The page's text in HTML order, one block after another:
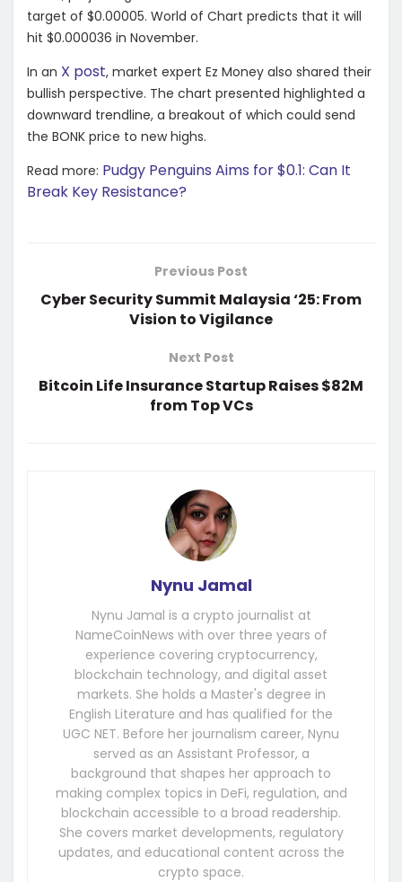
target of $0.00005. World of Chart predicts that it will
hit $0.000036 in November.
In an X post, market expert Ez Money also shared their
bullish perspective. The chart presented highlighted a
downward trendline, a breakout of which could send
the BONK price to new highs.
Read more: Pudgy Penguins Aims for $0.1: Can It
Break Key Resistance?
Previous Post
Cyber Security Summit Malaysia ‘25: From
Vision to Vigilance
Next Post
Bitcoin Life Insurance Startup Raises $82M
from Top VCs
Nynu Jamal
Nynu Jamal is a crypto journalist at
NameCoinNews with over three years of
experience covering cryptocurrency,
blockchain technology, and digital asset
markets. She holds a Master's degree in
English Literature and has qualified for the
UGC NET. Before her journalism career, Nynu
served as an Assistant Professor, a
background that shapes her approach to
making complex topics in DeFi, regulation, and
blockchain accessible to a broad readership.
She covers market developments, regulatory
updates, and educational content across the
crypto space.